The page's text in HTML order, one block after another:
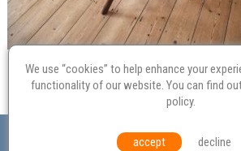
Probate
Equal Opportunities
We use “cookies” to help enhance your
functionality of our website. You can find
policy.
accept decline